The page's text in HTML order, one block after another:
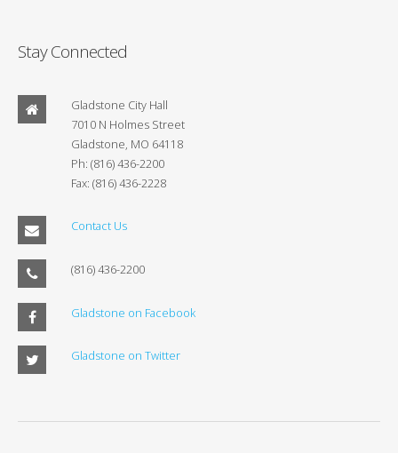
Stay Connected
Gladstone City Hall
7010 N Holmes Street
Gladstone, MO 64118
Ph: (816) 436-2200
Fax: (816) 436-2228
Contact Us
(816) 436-2200
Gladstone on Facebook
Gladstone on Twitter